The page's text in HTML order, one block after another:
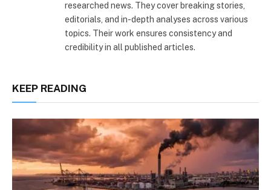
researched news. They cover breaking stories,
editorials, and in-depth analyses across various
topics. Their work ensures consistency and
credibility in all published articles.
KEEP READING